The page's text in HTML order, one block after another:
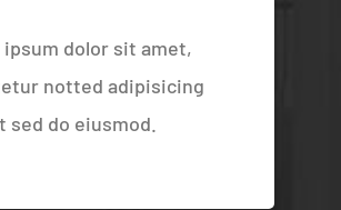
ipsum dolor sit amet,
notted adipisicing
sed do eiusmod.